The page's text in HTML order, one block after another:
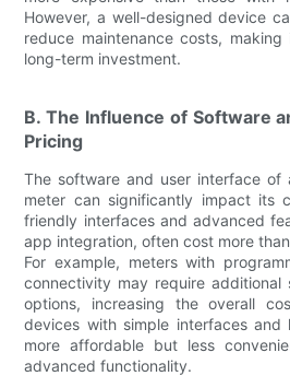
However, a well-designed device
reduce maintenance costs,
long-term investment.
B. The Influence of Software
Pricing
The software and user interface of
meter can significantly impact its
friendly interfaces and advanced
app integration, often cost more
For example, meters with
connectivity may require additional
options, increasing the overall
devices with simple interfaces
more affordable but less
advanced functionality.